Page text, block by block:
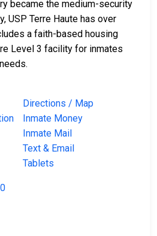
became the medium-security
USP Terre Haute has over
a faith-based housing
Level 3 facility for inmates
Directions / Map
Inmate Money
Inmate Mail
Text & Email
Tablets